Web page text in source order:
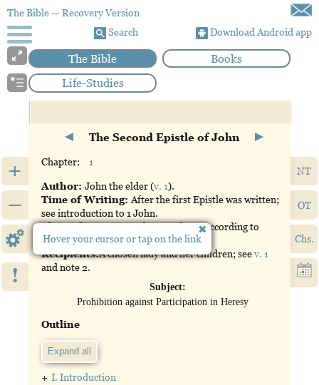
The Bible— Recovery Version
Search
Download Android app
The Bible
Books
Life-Studies
+
–
!
NT
OT
Chs.
The Second Epistle of John
Chapter: 1
Author:John the elder (v. 1).
Time of Writing:After the first Epistle was written;
see introduction to 1 John.
Place of Writing:Ephesus, where, according to
church history, John was an elder.
Recipients:A chosen lady and her children; seev. 1
and note 2.
Subject:
Prohibition against Participation in Heresy
Outline
Expand all
I. Introduction
+
Hover your cursor or tap on the link